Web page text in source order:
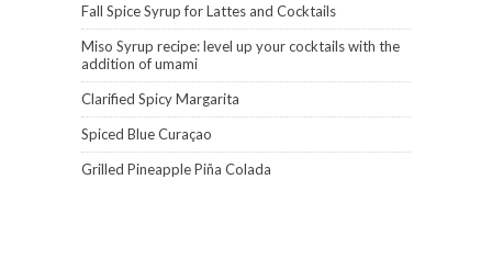
Fall Spice Syrup for Lattes and Cocktails
Miso Syrup recipe: level up your cocktails with the
addition of umami
Clarified Spicy Margarita
Spiced Blue Curaçao
Grilled Pineapple Piña Colada